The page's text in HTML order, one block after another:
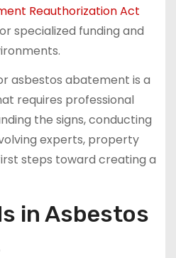
Reauthorization Act
specialized funding and
asbestos abatement is a
requires professional
the signs, conducting
experts, property
steps toward creating a
in Asbestos